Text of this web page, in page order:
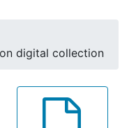
digital collection